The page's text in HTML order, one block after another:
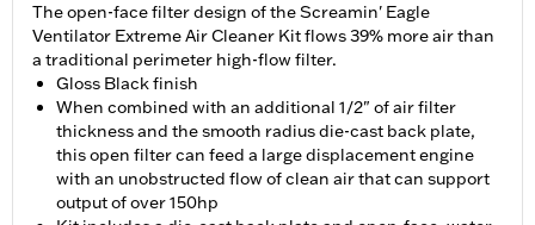
The open-face filter design of the Screamin' Eagle
Ventilator Extreme Air Cleaner Kit flows 39% more air than
a traditional perimeter high-flow filter.
Gloss Black finish
When combined with an additional 1/2" of air filter
thickness and the smooth radius die-cast back plate,
this open filter can feed a large displacement engine
with an unobstructed flow of clean air that can support
output of over 150hp